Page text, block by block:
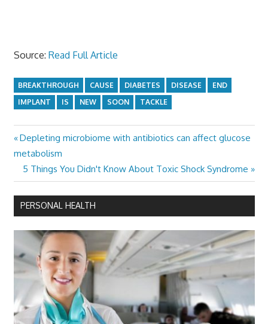
Source: Read Full Article
BREAKTHROUGH CAUSE DIABETES DISEASE
END
IMPLANT
IS NEW SOON TACKLE
Post
navigation
Previous
Post:
Depleting microbiome with antibiotics can affect glucose
metabolism
Next
Post:
5 Things You Didn't Know About Toxic Shock Syndrome
PERSONAL HEALTH